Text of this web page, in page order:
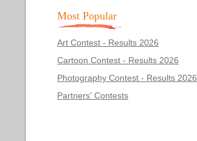
Most Popular
Art Contest - Results 2026
Cartoon Contest - Results 2026
Photography Contest - Results 2026
Partners' Contests